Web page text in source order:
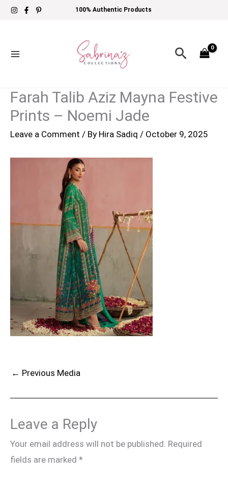
Skip
100% Authentic Products
Search
Farah Talib Aziz Mayna Festive
Prints – Noemi Jade
Leave a Comment / By Hira Sadiq / October 9, 2025
← Previous Media
Leave a Reply
Your email address will not be published. Required
fields are marked *